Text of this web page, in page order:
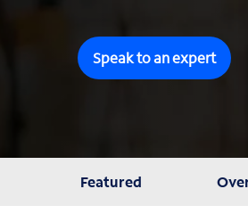
Speak to an expert
Featured